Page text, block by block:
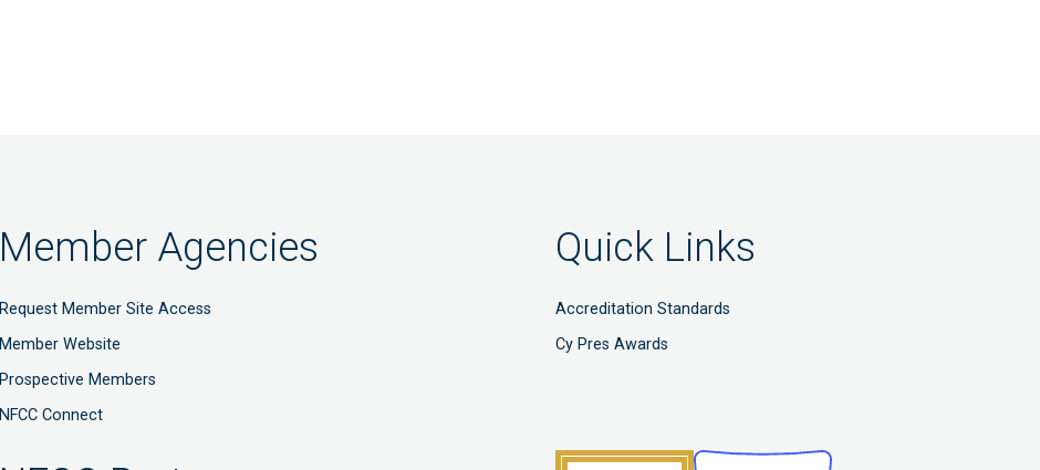
Member Agencies
Request Member Site Access
Member Website
Prospective Members
NFCC Connect
Quick Links
Accreditation Standards
Cy Pres Awards